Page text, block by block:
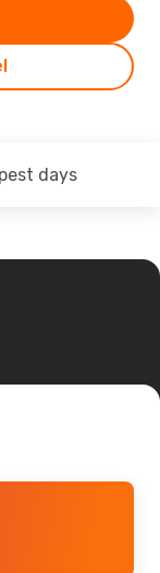
days